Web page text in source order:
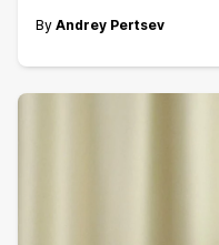
By Andrey Pertsev